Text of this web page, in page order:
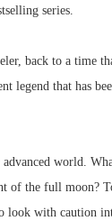
series.
back to a time
legend that has
world.
of the full moon?
look with caution